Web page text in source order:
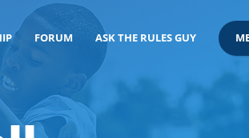
FORUM ASK THE RULES GUY